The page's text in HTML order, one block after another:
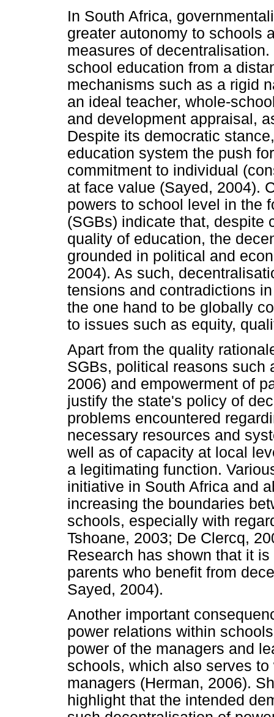
In South Africa,
greater autonomy to schools
measures of
school education from a
mechanisms such as a rigid
an ideal teacher, whole-
and development appraisal,
Despite its democratic
education system the push
commitment to individual
at face value (Sayed, 2004).
powers to school level in the
(SGBs) indicate that, despite
quality of education, the
grounded in political and
2004). As such,
tensions and contradictions
the one hand to be globally
to issues such as equity,
Apart from the quality
SGBs, political reasons such
2006) and empowerment of
justify the state's policy of
problems encountered
necessary resources and
well as of capacity at local
a legitimating function.
initiative in South Africa and
increasing the boundaries
schools, especially with
Tshoane, 2003; De Clercq,
Research has shown that it
parents who benefit from
Sayed, 2004).
Another important
power relations within
power of the managers and
schools, which also serves
managers (Herman, 2006).
highlight that the intended